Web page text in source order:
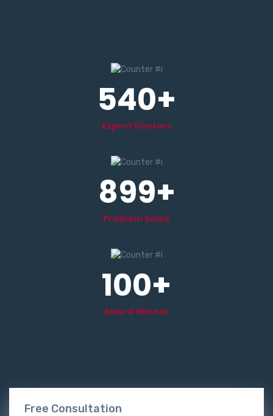
540+
Expert Doctors
899+
Problem Solve
100+
Award Winner
Free Consultation